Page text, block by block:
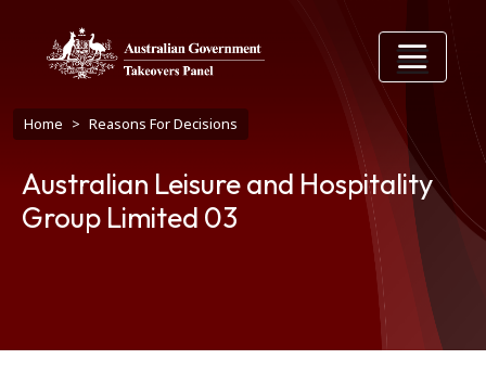
Breadcrumb
Home Reasons For Decisions
Australian Leisure and Hospitality
Group Limited 03